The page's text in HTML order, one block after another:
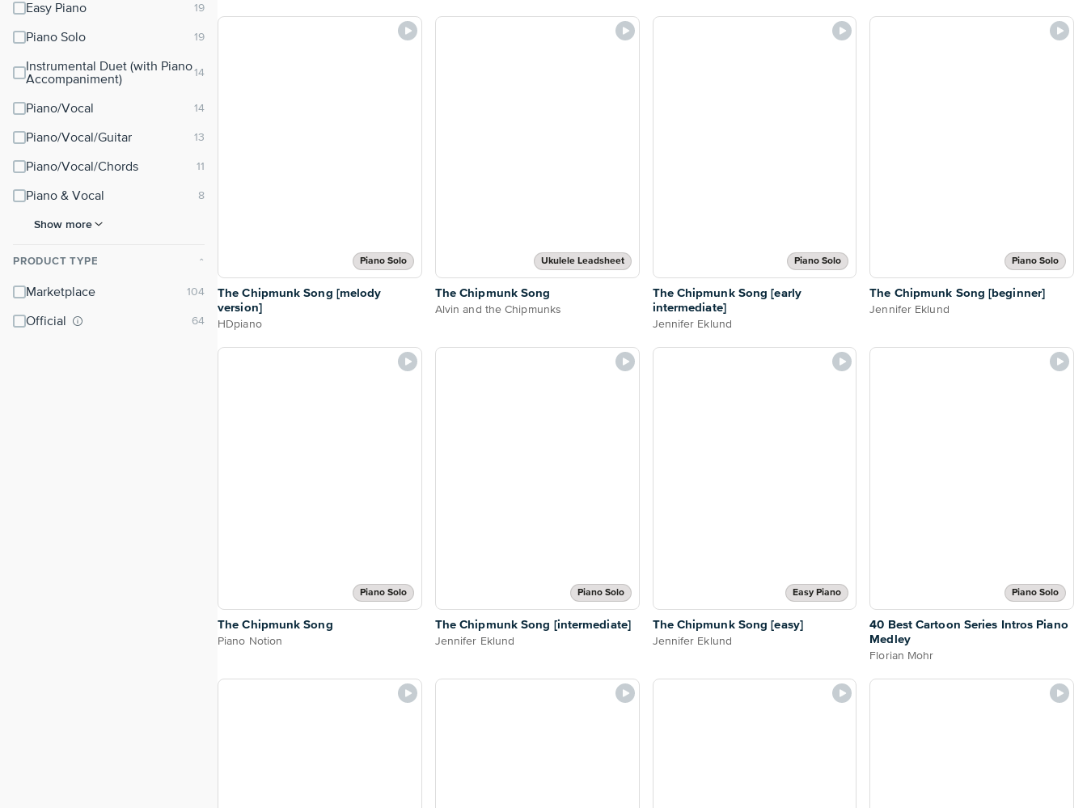
Easy Piano
Piano Solo
Instrumental Duet (with Piano
Accompaniment)
Piano/Vocal
Piano/Vocal/Guitar
Piano/Vocal/Chords
Piano & Vocal
Show more
PRODUCT TYPE ⌃
Marketplace
Official
Piano Solo
The Chipmunk Song [melody
version]
HDpiano
Ukulele Leadsheet
The Chipmunk Song
Alvin and the Chipmunks
Piano Solo
The Chipmunk Song [early
intermediate]
Jennifer Eklund
Piano Solo
The Chipmunk Song [beginner]
Jennifer Eklund
Piano Solo
The Chipmunk Song
Piano Notion
Piano Solo
The Chipmunk Song [intermediate]
Jennifer Eklund
Easy Piano
The Chipmunk Song [easy]
Jennifer Eklund
Piano Solo
40 Best Cartoon Series Intros Piano
Medley
Florian Mohr